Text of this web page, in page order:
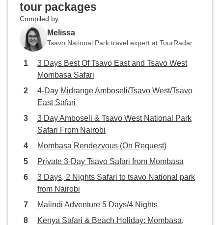
covered in red dust in Tsavo East.
The next day's picturesque
landscapes of Tsavo West,
mountains, and various wildlife
make our visit even more
memorable. On the way, we saw
lions, buffaloes and numerous
deer. The car was comfortable
throughout the trip and everything
was handled on time. For those
who want to see Kenya's wildlife
would definitely recommend
Bencia Africa Adventure and
Safaris.
tour packages
Compiled by
Melissa
Tsavo National Park travel expert at TourRadar
3 Days Best Of Tsavo East and Tsavo West
Mombasa Safari
4-Day Midrange Amboseli/Tsavo West/Tsavo
East Safari
3 Day Amboseli & Tsavo West National Park
Safari From Nairobi
Mombasa Rendezvous (On Request)
Private 3-Day Tsavo Safari from Mombasa
3 Days, 2 Nights Safari to tsavo National park
from Nairobi
Malindi Adventure 5 Days/4 Nights
Kenya Safari & Beach Holiday: Mombasa,